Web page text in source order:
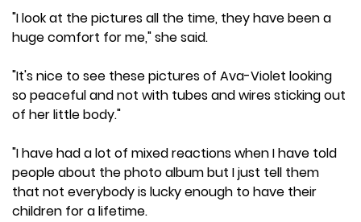
"I look at the pictures all the time, they have been a
huge comfort for me," she said.
"It's nice to see these pictures of Ava-Violet looking
so peaceful and not with tubes and wires sticking out
of her little body."
"I have had a lot of mixed reactions when I have told
people about the photo album but I just tell them
that not everybody is lucky enough to have their
children for a lifetime.